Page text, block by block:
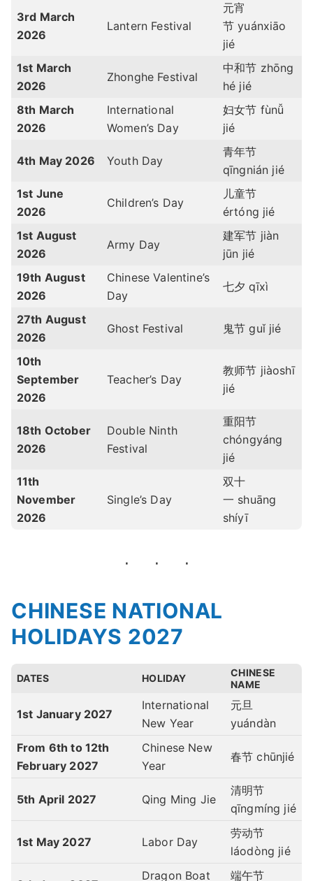
3rd March
2026
Lantern Festival
元宵
节 yuánxiāo
jié
1st March
2026
Zhonghe Festival
中和节 zhōng
hé jié
8th March
2026
International
Women’s Day
妇女节 fùnǚ
jié
4th May 2026 Youth Day
青年节
qīngnián jié
1st June
2026
Children’s Day
儿童节
értóng jié
1st August
2026
Army Day
建军节 jiàn
jūn jié
19th August
2026
Chinese Valentine’s
Day
七夕 qīxì
27th August
2026
Ghost Festival 鬼节 guǐ jié
10th
September
2026
Teacher’s Day
教师节 jiàoshī
jié
18th October
2026
Double Ninth
Festival
重阳节
chóngyáng
jié
11th
November
2026
Single’s Day
双十
一 shuāng
shíyī
CHINESE NATIONAL
HOLIDAYS 2027
DATES HOLIDAY
CHINESE
NAME
1st January 2027
International
New Year
元旦
yuándàn
From 6th to 12th
February 2027
Chinese New
Year
春节 chūnjié
5th April 2027 Qing Ming Jie
清明节
qīngmíng jié
1st May 2027 Labor Day
劳动节
láodòng jié
Dragon Boat 端午节